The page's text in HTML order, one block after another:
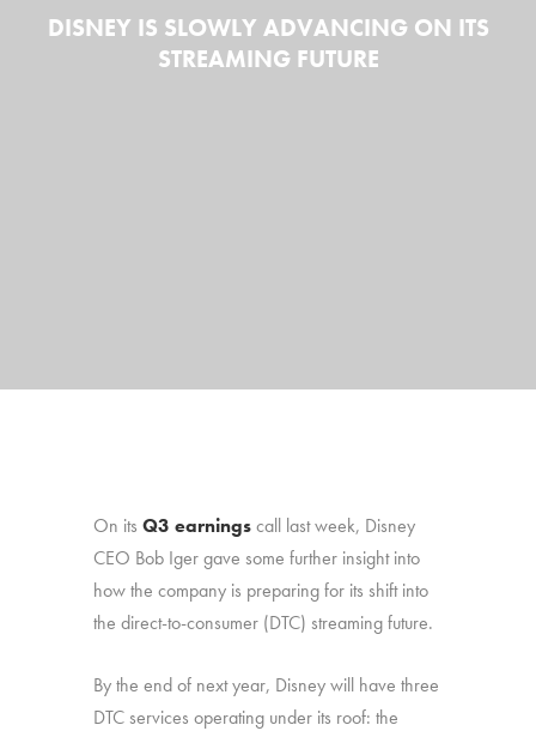
DISNEY IS SLOWLY ADVANCING ON ITS
STREAMING FUTURE
On itsQ3 earningscall last week, Disney
CEO Bob Iger gave some further insight into
how the company is preparing for its shift into
the direct-to-consumer (DTC) streaming future.
By the end of next year, Disney will have three
DTC services operating under its roof: the